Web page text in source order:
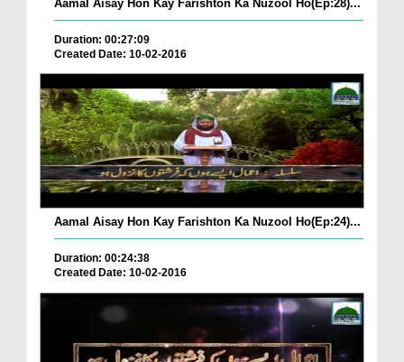
Aamal Aisay Hon Kay Farishton Ka Nuzool Ho(Ep:28)...
Duration: 00:27:09
Created Date: 10-02-2016
Aamal Aisay Hon Kay Farishton Ka Nuzool Ho(Ep:24)...
Duration: 00:24:38
Created Date: 10-02-2016